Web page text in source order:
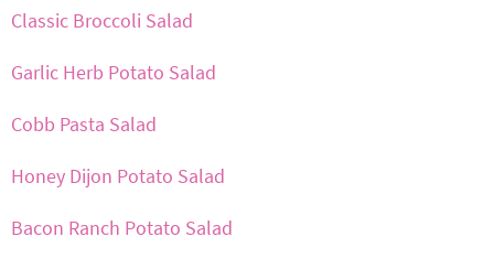
Classic Broccoli Salad
Garlic Herb Potato Salad
Cobb Pasta Salad
Honey Dijon Potato Salad
Bacon Ranch Potato Salad